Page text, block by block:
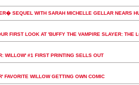
SEQUEL WITH SARAH MICHELLE GELLAR NEARS
FIRST LOOK AT 'BUFFY THE VAMPIRE SLAYER: THE
WILLOW' #1 FIRST PRINTING SELLS OUT
FAVORITE WILLOW GETTING OWN COMIC